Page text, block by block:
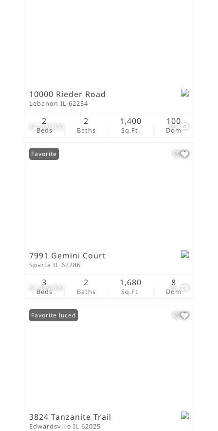
$2,500,000 63
10000 Rieder Road
Lebanon IL 62254
Beds
2
Baths
2
Sq.Ft.
1,400
Dom
100
$1,499,000 26
Favorite
7991 Gemini Court
Sparta IL 62286
Beds
3
Baths
2
Sq.Ft.
1,680
Dom
8
Price Reduced
Favorite
3824 Tanzanite Trail
Edwardsville IL 62025